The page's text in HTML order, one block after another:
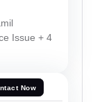
Issue + 4
Now